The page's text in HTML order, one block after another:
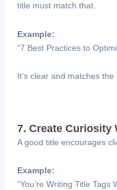
title must match that.
Example:
“7 Best Practices to
It’s clear and matches the
7. Create Curiosity
A good title encourages
Example:
“You’re Writing Title